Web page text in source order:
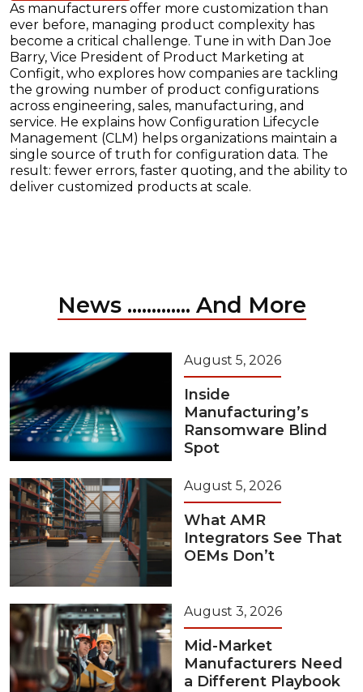
As manufacturers offer more customization than
ever before, managing product complexity has
become a critical challenge. Tune in with Dan Joe
Barry, Vice President of Product Marketing at
Configit, who explores how companies are tackling
the growing number of product configurations
across engineering, sales, manufacturing, and
service. He explains how Configuration Lifecycle
Management (CLM) helps organizations maintain a
single source of truth for configuration data. The
result: fewer errors, faster quoting, and the ability to
deliver customized products at scale.
News ............. And More
August 5, 2026
Inside
Manufacturing’s
Ransomware Blind
Spot
August 5, 2026
What AMR
Integrators See That
OEMs Don’t
August 3, 2026
Mid-Market
Manufacturers Need
a Different Playbook